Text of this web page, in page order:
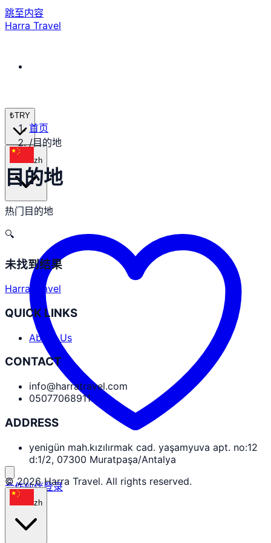
跳至内容
Harra Travel
₺TRY
zh
合作伙伴登录
首页
/目的地
目的地
热门目的地
🔍
未找到结果
Harra Travel
QUICK LINKS
About Us
CONTACT
info@harratravel.com
05077068911
ADDRESS
yenigün mah.kızılırmak cad. yaşamyuva apt. no:12
d:1/2, 07300 Muratpaşa/Antalya
© 2026 Harra Travel. All rights reserved.
zh